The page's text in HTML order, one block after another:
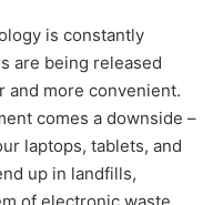
is constantly
are being released
and more convenient.
comes a downside –
laptops, tablets, and
up in landfills,